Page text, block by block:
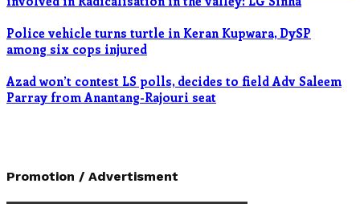
Police vehicle turns turtle in Keran Kupwara, DySP
among six cops injured
Azad won’t contest LS polls, decides to field Adv Saleem
Parray from Anantang-Rajouri seat
Promotion / Advertisment